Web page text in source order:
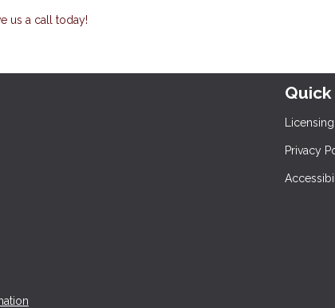
us a call today!
Licensing
Privacy